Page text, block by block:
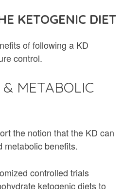
KETOGENIC DIET
of following a KD
control.
METABOLIC
the notion that the KD can
metabolic benefits.
controlled trials
ketogenic diets to